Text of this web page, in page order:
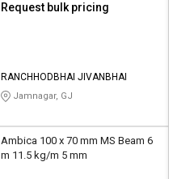
Request bulk pricing
RANCHHODBHAI JIVANBHAI
Jamnagar, GJ
Ambica 100 x 70 mm MS Beam 6
m 11.5 kg/m 5 mm